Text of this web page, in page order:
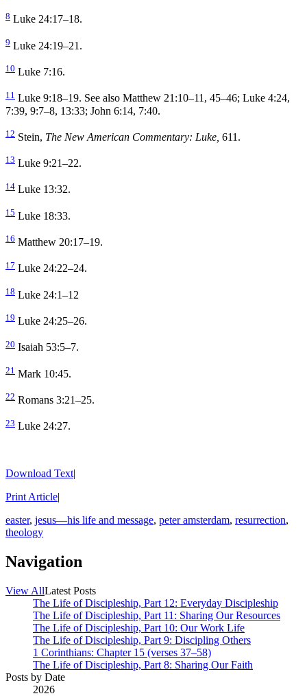
8 Luke 24:17–18.
9 Luke 24:19–21.
10 Luke 7:16.
11 Luke 9:18–19. See also Matthew 21:10–11, 45–46; Luke 4:24,
7:39, 9:7–8, 13:33; John 6:14, 7:40.
12 Stein, The New American Commentary: Luke, 611.
13 Luke 9:21–22.
14 Luke 13:32.
15 Luke 18:33.
16 Matthew 20:17–19.
17 Luke 24:22–24.
18 Luke 24:1–12
19 Luke 24:25–26.
20 Isaiah 53:5–7.
21 Mark 10:45.
22 Romans 3:21–25.
23 Luke 24:27.
Download Text|
Print Article|
easter, jesus—his life and message, peter amsterdam, resurrection,
theology
Navigation
View AllLatest Posts
The Life of Discipleship, Part 12: Everyday Discipleship
The Life of Discipleship, Part 11: Sharing Our Resources
The Life of Discipleship, Part 10: Our Work Life
The Life of Discipleship, Part 9: Discipling Others
1 Corinthians: Chapter 15 (verses 37–58)
The Life of Discipleship, Part 8: Sharing Our Faith
Posts by Date
2026